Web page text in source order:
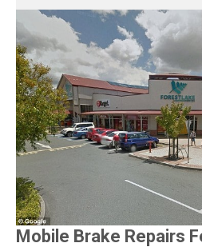
Mobile Brake Repairs